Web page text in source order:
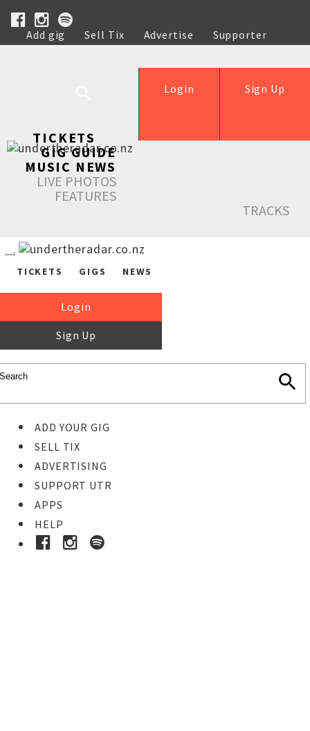
Add gig Sell Tix Advertise
Supporter
Help
Sign Up
Login
TICKETS
GIG GUIDE
MUSIC NEWS
LIVE PHOTOS
FEATURES
TRACKS
TICKETS GIGS NEWS
Login
Sign Up
ADD YOUR GIG
SELL TIX
ADVERTISING
SUPPORT UTR
APPS
HELP